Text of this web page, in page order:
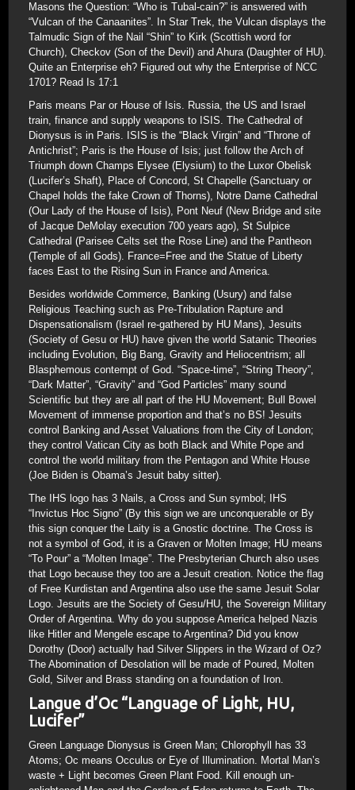
Masons the Question: “Who is Tubal-cain?” is answered with
“Vulcan of the Canaanites”. In Star Trek, the Vulcan displays the
Talmudic Sign of the Nail “Shin” to Kirk (Scottish word for
Church), Checkov (Son of the Devil) and Ahura (Daughter of HU).
Quite an Enterprise eh? Figured out why the Enterprise of NCC
1701? Read Is 17:1
Paris means Par or House of Isis. Russia, the US and Israel
train, finance and supply weapons to ISIS. The Cathedral of
Dionysus is in Paris. ISIS is the “Black Virgin” and “Throne of
Antichrist”; Paris is the House of Isis; just follow the Arch of
Triumph down Champs Elysee (Elysium) to the Luxor Obelisk
(Lucifer’s Shaft), Place of Concord, St Chapelle (Sanctuary or
Chapel holds the fake Crown of Thorns), Notre Dame Cathedral
(Our Lady of the House of Isis), Pont Neuf (New Bridge and site
of Jacque DeMolay execution 700 years ago), St Sulpice
Cathedral (Parisee Celts set the Rose Line) and the Pantheon
(Temple of all Gods). France=Free and the Statue of Liberty
faces East to the Rising Sun in France and America.
Besides worldwide Commerce, Banking (Usury) and false
Religious Teaching such as Pre-Tribulation Rapture and
Dispensationalism (Israel re-gathered by HU Mans), Jesuits
(Society of Gesu or HU) have given the world Satanic Theories
including Evolution, Big Bang, Gravity and Heliocentrism; all
Blasphemous contempt of God. “Space-time”, “String Theory”,
“Dark Matter”, “Gravity” and “God Particles” many sound
Scientific but they are all part of the HU Movement; Bull Bowel
Movement of immense proportion and that’s no BS! Jesuits
control Banking and Asset Valuations from the City of London;
they control Vatican City as both Black and White Pope and
control the world military from the Pentagon and White House
(Joe Biden is Obama’s Jesuit baby sitter).
The IHS logo has 3 Nails, a Cross and Sun symbol; IHS
“Invictus Hoc Signo” (By this sign we are unconquerable or By
this sign conquer the Laity is a Gnostic doctrine. The Cross is
not a symbol of God, it is a Graven or Molten Image; HU means
“To Pour” a “Molten Image”. The Presbyterian Church also uses
that Logo because they too are a Jesuit creation. Notice the flag
of Free Kurdistan and Argentina also use the same Jesuit Solar
Logo. Jesuits are the Society of Gesu/HU, the Sovereign Military
Order of Argentina. Why do you suppose America helped Nazis
like Hitler and Mengele escape to Argentina? Did you know
Dorothy (Door) actually had Silver Slippers in the Wizard of Oz?
The Abomination of Desolation will be made of Poured, Molten
Gold, Silver and Brass standing on a foundation of Iron.
Langue d’Oc “Language of Light, HU,
Lucifer”
Green Language Dionysus is Green Man; Chlorophyll has 33
Atoms; Oc means Occulus or Eye of Illumination. Mortal Man’s
waste + Light becomes Green Plant Food. Kill enough un-